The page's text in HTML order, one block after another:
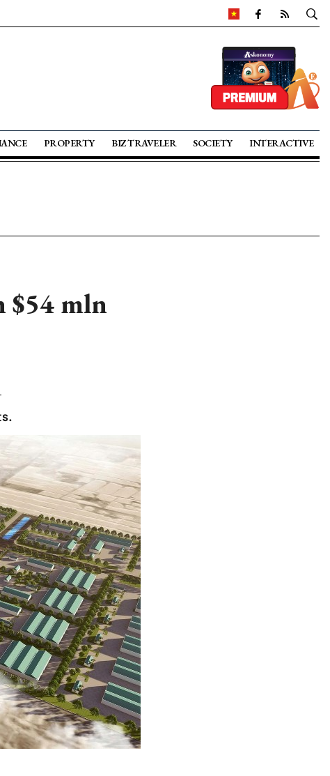
PROPERTY BIZ TRAVELER SOCIETY INTERACTIVE
$54 mln